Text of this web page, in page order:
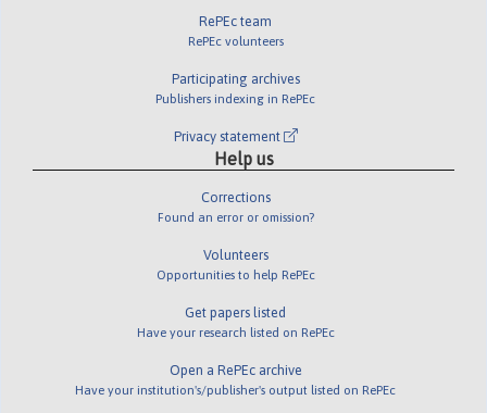
RePEc team
RePEc volunteers
Participating archives
Publishers indexing in RePEc
Privacy statement
Help us
Corrections
Found an error or omission?
Volunteers
Opportunities to help RePEc
Get papers listed
Have your research listed on RePEc
Open a RePEc archive
Have your institution's/publisher's output listed on RePEc